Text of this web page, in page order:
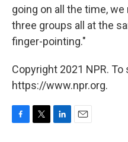
going on all the time,
three groups all at the
finger-pointing."
Copyright 2021 NPR.
https://www.npr.org.